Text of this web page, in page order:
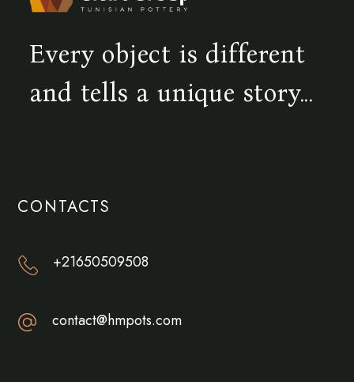
Every object is different
and tells a unique story...
CONTACTS
+21650509508
contact@hmpots.com